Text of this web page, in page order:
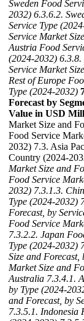
Sweden Food
2032) 6.3.6.2.
Service Type
Service Market
Austria Food
(2024-2032) 6.3.8.
Service Market
Rest of Europe
Type (2024-2032)
Forecast by
Value in USD
Market Size and
Food Service
2032) 7.3. Asia
Country (2024-
Market Size and
Food Service
2032) 7.3.1.3.
Type (2024-2032)
Forecast, by
Food Service
7.3.2.2. Japan
Type (2024-2032)
Size and Forecast,
Market Size and
Australia 7.3.4.1.
by Type (2024-
and Forecast, by
7.3.5.1. Indonesia